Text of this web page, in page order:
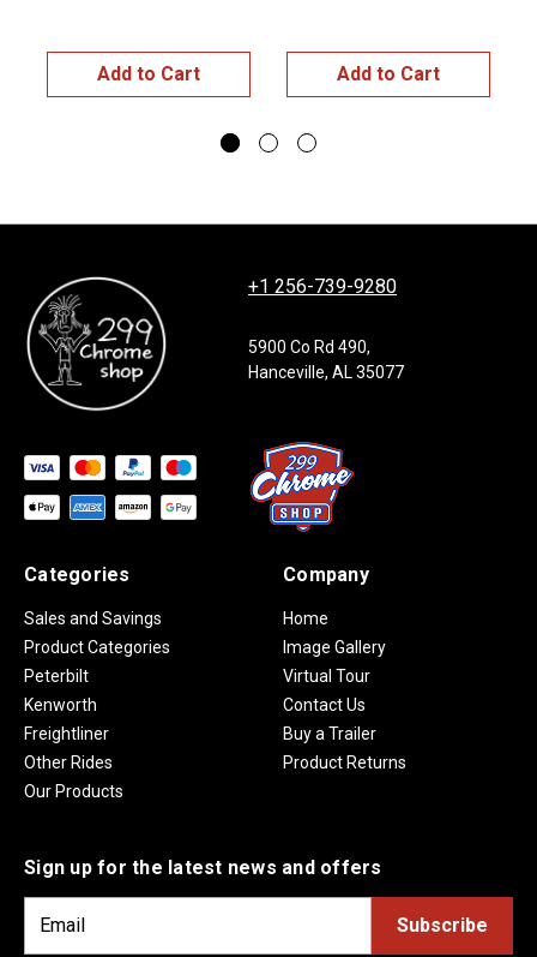
Add to Cart Add to Cart
+1 256-739-9280
5900 Co Rd 490,
Hanceville, AL 35077
Categories
Sales and Savings
Product Categories
Peterbilt
Kenworth
Freightliner
Other Rides
Our Products
Company
Home
Image Gallery
Virtual Tour
Contact Us
Buy a Trailer
Product Returns
Sign up for the latest news and offers